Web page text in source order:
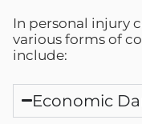
In personal injury
various forms of
include:
Economic